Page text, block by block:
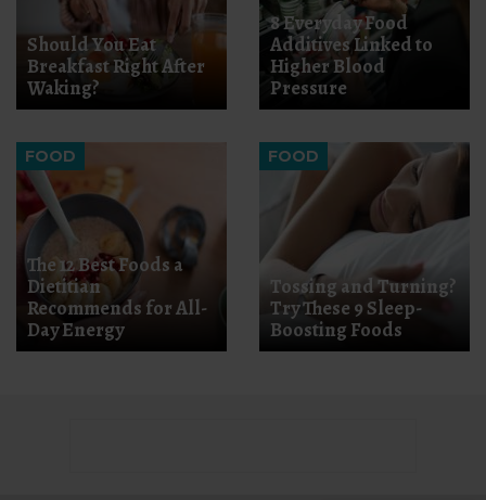
Should You Eat
Breakfast Right After
Waking?
8 Everyday Food
Additives Linked to
Higher Blood
Pressure
FOOD
The 12 Best Foods a
Dietitian
Recommends for All-
Day Energy
FOOD
Tossing and Turning?
Try These 9 Sleep-
Boosting Foods